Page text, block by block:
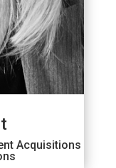
Acquisitions